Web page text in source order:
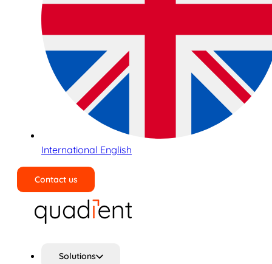
International English
Contact us
Solutions